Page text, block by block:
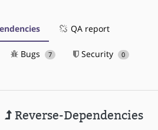
QA report
Bugs 7 Security 0
Reverse-Dependencies